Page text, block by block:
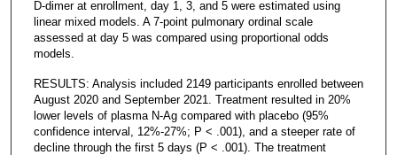
D-dimer at enrollment, day 1, 3, and 5 were estimated using
linear mixed models. A 7-point pulmonary ordinal scale
assessed at day 5 was compared using proportional odds
models.
RESULTS: Analysis included 2149 participants enrolled between
August 2020 and September 2021. Treatment resulted in 20%
lower levels of plasma N-Ag compared with placebo (95%
confidence interval, 12%-27%; P < .001), and a steeper rate of
decline through the first 5 days (P < .001). The treatment